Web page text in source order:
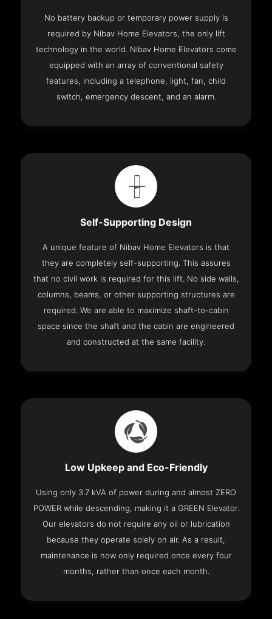
No battery backup or temporary power supply is
required by Nibav Home Elevators, the only lift
technology in the world. Nibav Home Elevators come
equipped with an array of conventional safety
features, including a telephone, light, fan, child
switch, emergency descent, and an alarm.
Self-Supporting Design
A unique feature of Nibav Home Elevators is that
they are completely self-supporting. This assures
that no civil work is required for this lift. No side walls,
columns, beams, or other supporting structures are
required. We are able to maximize shaft-to-cabin
space since the shaft and the cabin are engineered
and constructed at the same facility.
Low Upkeep and Eco-Friendly
Using only 3.7 kVA of power during and almost ZERO
POWER while descending, making it a GREEN Elevator.
Our elevators do not require any oil or lubrication
because they operate solely on air. As a result,
maintenance is now only required once every four
months, rather than once each month.